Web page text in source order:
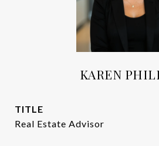
KAREN
TITLE
Real Estate Advisor